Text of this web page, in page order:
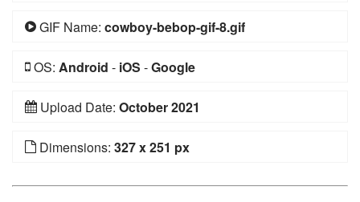
GIF Name: cowboy-bebop-gif-8.gif
OS: Android - iOS -Google
Upload Date: October 2021
Dimensions: 327 x 251 px